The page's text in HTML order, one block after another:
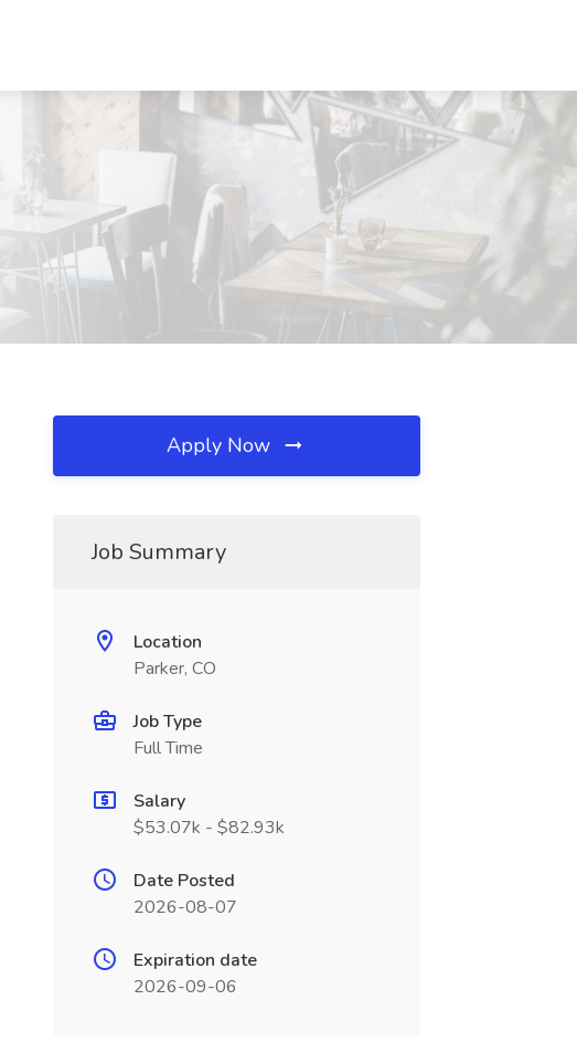
Apply Now
Job Summary
Location
Parker, CO
Job Type
Full Time
Salary
$53.07k - $82.93k
Date Posted
2026-08-07
Expiration date
2026-09-06